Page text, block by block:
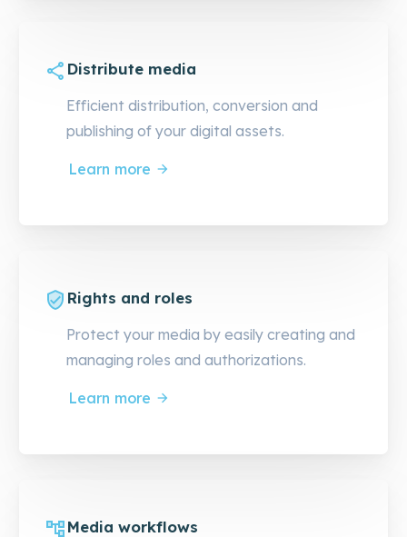
Distribute media
Efficient distribution, conversion and
publishing of your digital assets.
Learn more
Rights and roles
Protect your media by easily creating and
managing roles and authorizations.
Learn more
Media workflows